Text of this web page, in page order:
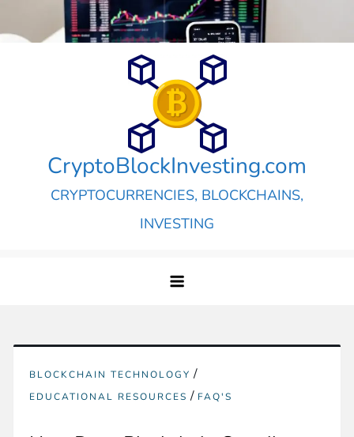
to
CryptoBlockInvesting.com
CRYPTOCURRENCIES, BLOCKCHAINS,
INVESTING
BLOCKCHAIN TECHNOLOGY /
EDUCATIONAL RESOURCES / FAQ'S